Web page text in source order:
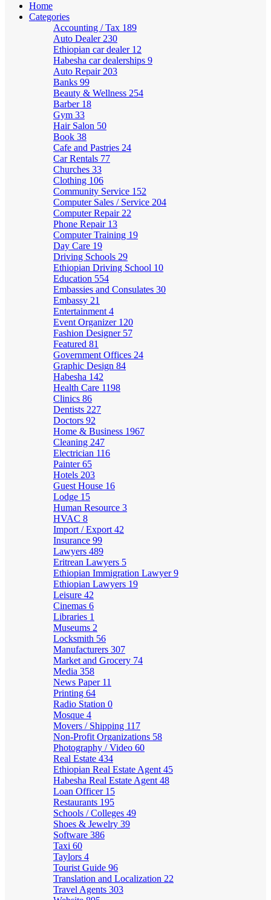
Home
Categories
Accounting / Tax 189
Auto Dealer 230
Ethiopian car dealer 12
Habesha car dealerships 9
Auto Repair 203
Banks 99
Beauty & Wellness 254
Barber 18
Gym 33
Hair Salon 50
Book 38
Cafe and Pastries 24
Car Rentals 77
Churches 33
Clothing 106
Community Service 152
Computer Sales / Service 204
Computer Repair 22
Phone Repair 13
Computer Training 19
Day Care 19
Driving Schools 29
Ethiopian Driving School 10
Education 554
Embassies and Consulates 30
Embassy 21
Entertainment 4
Event Organizer 120
Fashion Designer 57
Featured 81
Government Offices 24
Graphic Design 84
Habesha 142
Health Care 1198
Clinics 86
Dentists 227
Doctors 92
Home & Business 1967
Cleaning 247
Electrician 116
Painter65
Hotels 203
Guest House 16
Lodge 15
Human Resource 3
HVAC 8
Import / Export 42
Insurance 99
Lawyers 489
Eritrean Lawyers 5
Ethiopian Immigration Lawyer9
Ethiopian Lawyers 19
Leisure 42
Cinemas 6
Libraries 1
Museums 2
Locksmith 56
Manufacturers 307
Market and Grocery 74
Media 358
News Paper 11
Printing 64
Radio Station 0
Mosque 4
Movers / Shipping 117
Non-Profit Organizations 58
Photography / Video 60
Real Estate 434
Ethiopian Real Estate Agent 45
Habesha Real Estate Agent 48
Loan Officer 15
Restaurants 195
Schools / Colleges 49
Shoes & Jewelry 39
Software 386
Taxi 60
Taylors 4
Tourist Guide 96
Translation and Localization 22
Travel Agents 303